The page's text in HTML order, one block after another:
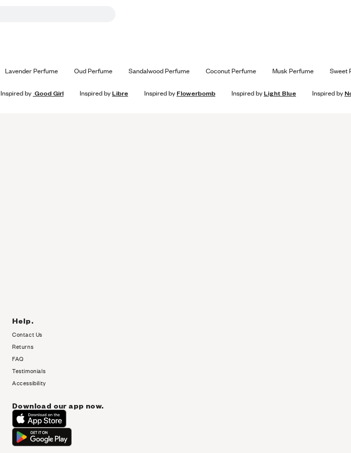
Lavender Perfume Oud Perfume Sandalwood Perfume Coconut Perfume Musk Perfume Sweet
Inspired by Good Girl Inspired byLibre Inspired byFlowerbomb Inspired byLight Blue Inspired by
Help.
Contact Us
Returns
FAQ
Testimonials
Accessibility
Download our app now.